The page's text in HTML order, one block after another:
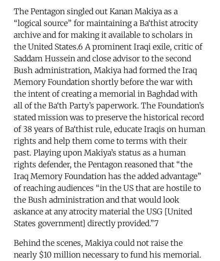
The Pentagon singled out Kanan Makiya as a
“logical source” for maintaining a Ba‘thist atrocity
archive and for making it available to scholars in
the United States.6 A prominent Iraqi exile, critic of
Saddam Hussein and close advisor to the second
Bush administration, Makiya had formed the Iraq
Memory Foundation shortly before the war with
the intent of creating a memorial in Baghdad with
all of the Ba‘th Party’s paperwork. The Foundation’s
stated mission was to preserve the historical record
of 38 years of Ba‘thist rule, educate Iraqis on human
rights and help them come to terms with their
past. Playing upon Makiya’s status as a human
rights defender, the Pentagon reasoned that “the
Iraq Memory Foundation has the added advantage”
of reaching audiences “in the US that are hostile to
the Bush administration and that would look
askance at any atrocity material the USG [United
States government] directly provided.”7
Behind the scenes, Makiya could not raise the
nearly $10 million necessary to fund his memorial.